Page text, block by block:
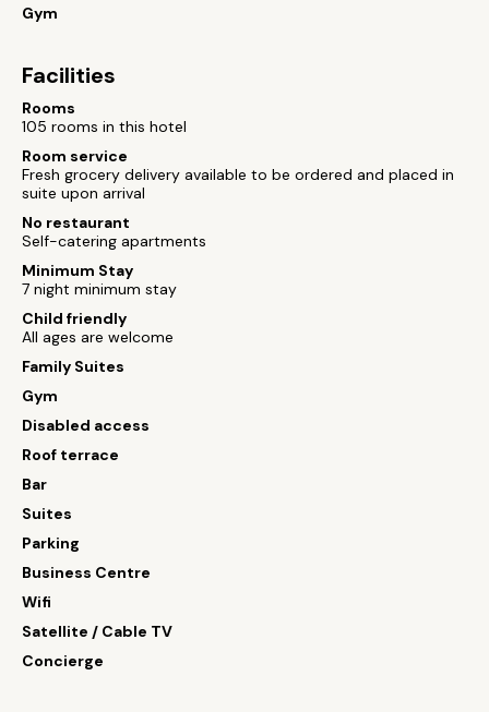
Gym
Facilities
Rooms
105 rooms in this hotel
Room service
Fresh grocery delivery available to be ordered and placed in
suite upon arrival
No restaurant
Self-catering apartments
Minimum Stay
7 night minimum stay
Child friendly
All ages are welcome
Family Suites
Gym
Disabled access
Roof terrace
Bar
Suites
Parking
Business Centre
Wifi
Satellite / Cable TV
Concierge